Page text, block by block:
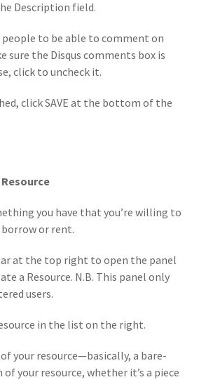
Description field.
people to be able to comment on
sure the Disqus comments box is
click to uncheck it.
click SAVE at the bottom of the
you have that you’re willing to
or rent.
at the top right to open the panel
a Resource. N.B. This panel only
users.
in the list on the right.
your resource—basically, a bare-
your resource, whether it’s a piece